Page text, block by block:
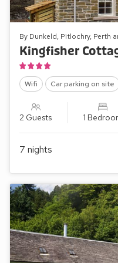
By Dunkeld, Pitlochry, Perth
Kingfisher
Wifi Car parking on site
2 Guests 1
7 nights